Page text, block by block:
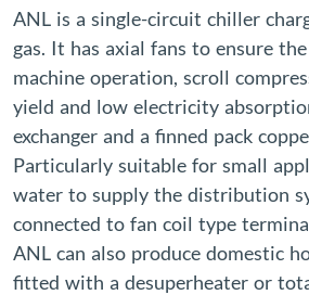
ANL is a single-circuit chiller
gas. It has axial fans to ensure
machine operation, scroll
yield and low electricity
exchanger and a finned pack
Particularly suitable for small
water to supply the distribution
connected to fan coil type
ANL can also produce domestic
fitted with a desuperheater or